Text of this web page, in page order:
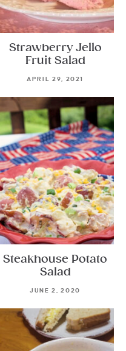
Strawberry Jello
Fruit Salad
APRIL 29, 2021
Steakhouse Potato
Salad
JUNE 2, 2020